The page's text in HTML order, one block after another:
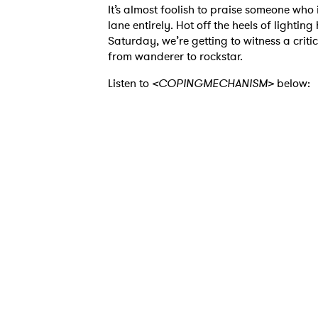
It’s almost foolish to praise someone
lane entirely. Hot off the heels of
Saturday, we’re getting to witness a
from wanderer to rockstar.
Listen to <COPINGMECHANISM>below: